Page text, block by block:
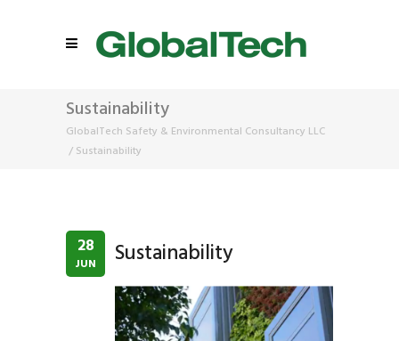
Sustainability
GlobalTech Safety & Environmental Consultancy LLC
/ Sustainability
28
JUN Sustainability